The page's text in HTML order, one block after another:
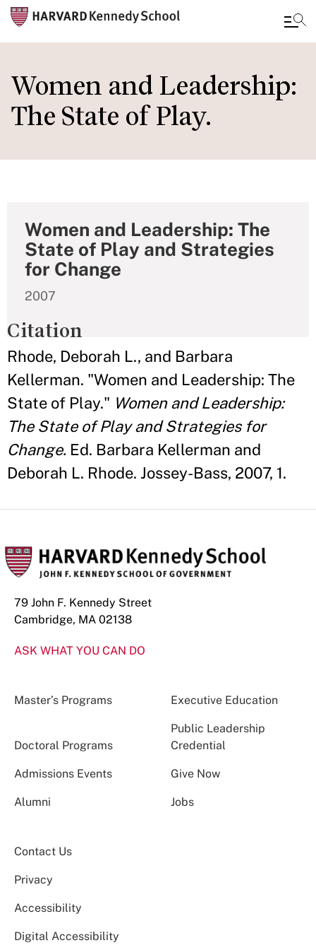
to
main
content
Women and Leadership:
The State of Play.
Women and Leadership: The
State of Play and Strategies
for Change
2007
Citation
Rhode, Deborah L., and Barbara
Kellerman. "Women and Leadership: The
State of Play." Women and Leadership:
The State of Play and Strategies for
Change. Ed. Barbara Kellerman and
Deborah L. Rhode. Jossey-Bass, 2007, 1.
79 John F. Kennedy Street
Cambridge, MA 02138
ASK WHAT YOU CAN DO
Master’s Programs Executive Education
Doctoral Programs
Public Leadership
Credential
Admissions Events Give Now
Alumni Jobs
Contact Us
Privacy
Accessibility
Digital Accessibility